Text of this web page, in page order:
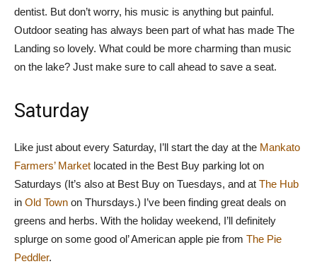
dentist. But don’t worry, his music is anything but painful.
Outdoor seating has always been part of what has made The
Landing so lovely. What could be more charming than music
on the lake? Just make sure to call ahead to save a seat.
Saturday
Like just about every Saturday, I’ll start the day at the Mankato
Farmers’ Market located in the Best Buy parking lot on
Saturdays (It’s also at Best Buy on Tuesdays, and at The Hub
in Old Town on Thursdays.) I’ve been finding great deals on
greens and herbs. With the holiday weekend, I’ll definitely
splurge on some good ol’ American apple pie from The Pie
Peddler.